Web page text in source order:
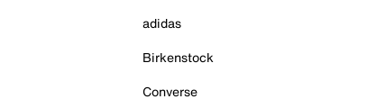
adidas
Birkenstock
Converse